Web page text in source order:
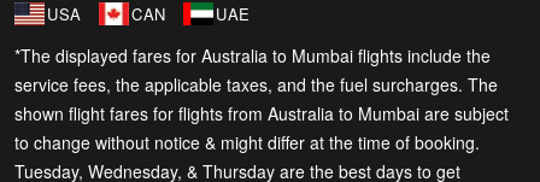
USA CAN UAE
*The displayed fares for Australia to Mumbai flights include the
service fees, the applicable taxes, and the fuel surcharges. The
shown flight fares for flights from Australia to Mumbai are subject
to change without notice & might differ at the time of booking.
Tuesday, Wednesday, & Thursday are the best days to get